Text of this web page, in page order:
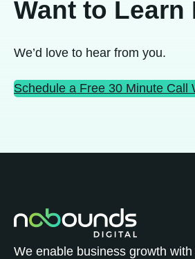
Want to Learn
We’d love to hear from you.
Schedule a Free 30 Minute Call
We enable business growth